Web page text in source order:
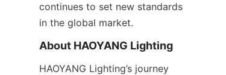
continues to set new standards
in the global market.
About HAOYANG Lighting
HAOYANG Lighting’s journey